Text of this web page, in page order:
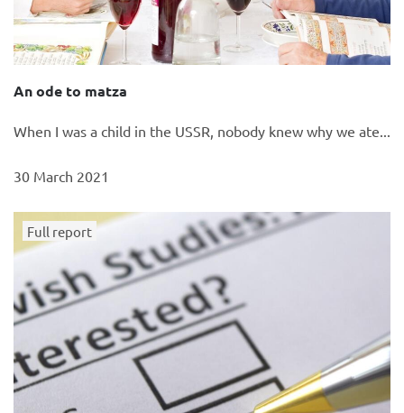
An ode to matza
When I was a child in the USSR, nobody knew why we ate...
30 March 2021
Full report